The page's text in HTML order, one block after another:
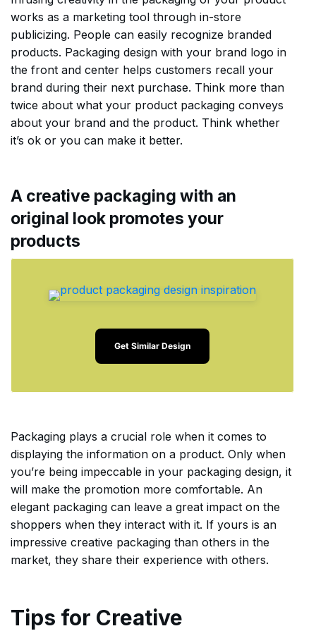
works as a marketing tool through in-store
publicizing. People can easily recognize branded
products. Packaging design with your brand logo in
the front and center helps customers recall your
brand during their next purchase. Think more than
twice about what your product packaging conveys
about your brand and the product. Think whether
it’s ok or you can make it better.
A creative packaging with an
original look promotes your
products
Get Similar Design
Packaging plays a crucial role when it comes to
displaying the information on a product. Only when
you’re being impeccable in your packaging design, it
will make the promotion more comfortable. An
elegant packaging can leave a great impact on the
shoppers when they interact with it. If yours is an
impressive creative packaging than others in the
market, they share their experience with others.
Tips for Creative